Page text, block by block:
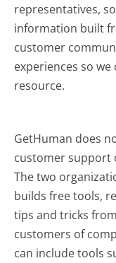
representatives,
information built
customer
experiences so
resource.
GetHuman does
customer support
The two
builds free tools,
tips and tricks
customers of
can include tools